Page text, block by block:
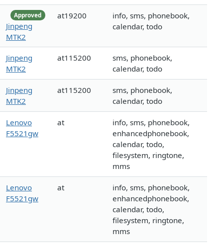
Approved
Jinpeng
MTK2
at19200
info, sms, phonebook,
calendar, todo
Jinpeng
MTK2
at115200
sms, phonebook,
calendar, todo
Jinpeng
MTK2
at115200
sms, phonebook,
calendar, todo
Lenovo
F5521gw
at
info, sms, phonebook,
enhancedphonebook,
calendar, todo,
filesystem, ringtone,
mms
Lenovo
F5521gw
at
info, sms, phonebook,
enhancedphonebook,
calendar, todo,
filesystem, ringtone,
mms